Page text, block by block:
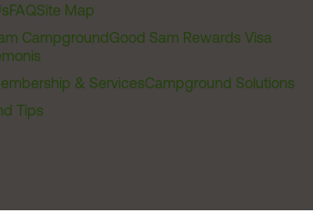
FAQSite Map
CampgroundGood Sam Rewards Visa
& ServicesCampground Solutions
Tips